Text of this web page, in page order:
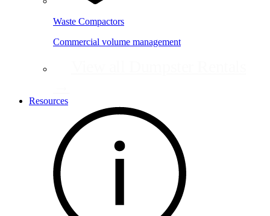
Waste Compactors
Commercial volume management
Resources